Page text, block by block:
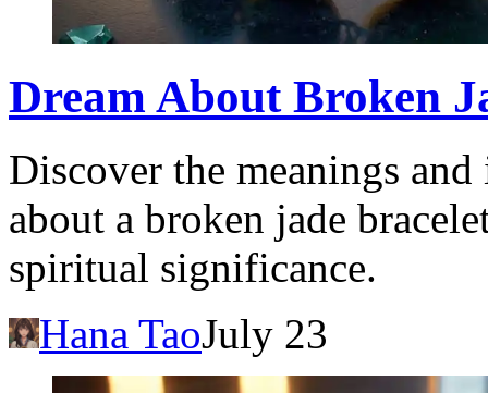
Dream About Broken
Discover the meanings
about a broken jade
spiritual significance.
Hana TaoJuly 23